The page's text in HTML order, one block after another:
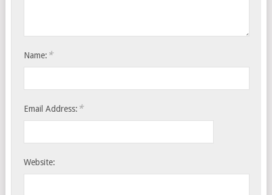
Name: *
Email Address: *
Website: